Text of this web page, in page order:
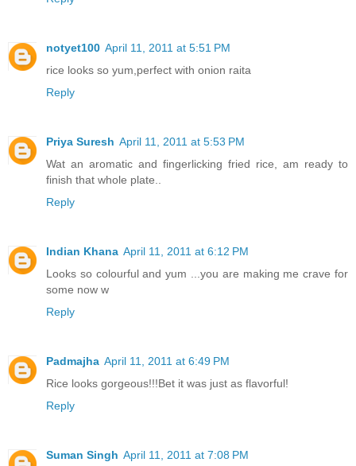
notyet100 April 11, 2011 at 5:51 PM
rice looks so yum,perfect with onion raita
Reply
Priya Suresh April 11, 2011 at 5:53 PM
Wat an aromatic and fingerlicking fried rice, am ready to
finish that whole plate..
Reply
Indian Khana April 11, 2011 at 6:12 PM
Looks so colourful and yum ...you are making me crave for
some now w
Reply
Padmajha April 11, 2011 at 6:49 PM
Rice looks gorgeous!!!Bet it was just as flavorful!
Reply
Suman Singh April 11, 2011 at 7:08 PM